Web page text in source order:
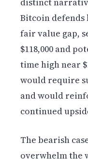
Bitcoin defends
fair value gap,
$118,000 and
time high near
would require
and would
continued
The bearish
overwhelm the